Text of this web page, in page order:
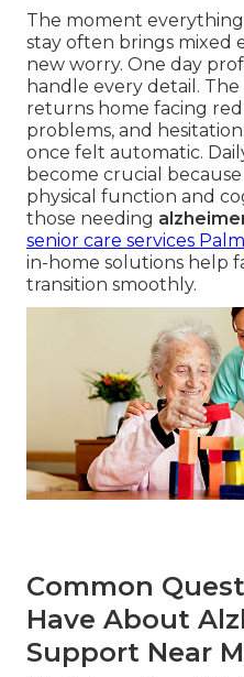
The moment
stay often brings mixed
new worry. One day
handle every detail.
returns home facing
problems, and
once felt automatic.
become crucial
physical function and
those needing
senior care services
in-home solutions help
transition smoothly.
Common
Have About
Support Near